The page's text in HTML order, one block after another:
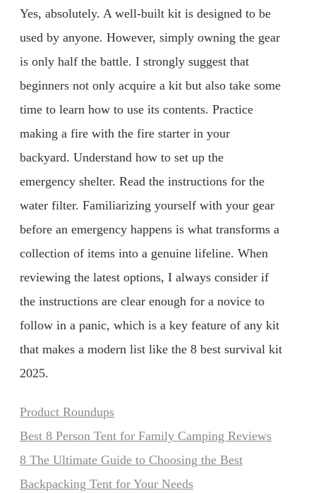
Yes, absolutely. A well-built kit is designed to be
used by anyone. However, simply owning the gear
is only half the battle. I strongly suggest that
beginners not only acquire a kit but also take some
time to learn how to use its contents. Practice
making a fire with the fire starter in your
backyard. Understand how to set up the
emergency shelter. Read the instructions for the
water filter. Familiarizing yourself with your gear
before an emergency happens is what transforms a
collection of items into a genuine lifeline. When
reviewing the latest options, I always consider if
the instructions are clear enough for a novice to
follow in a panic, which is a key feature of any kit
that makes a modern list like the 8 best survival kit
2025.
Categories
Product Roundups
Best 8 Person Tent for Family Camping Reviews
8 The Ultimate Guide to Choosing the Best
Backpacking Tent for Your Needs